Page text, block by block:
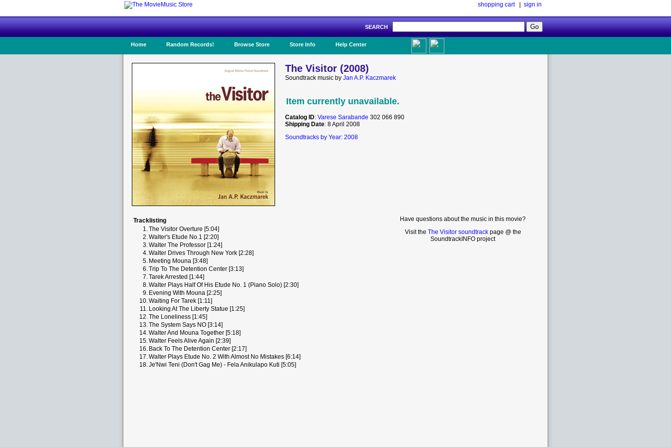
shopping cart| sign in
SEARCH
Home Random Records! Browse Store Store Info Help Center
The Visitor (2008)
Soundtrack music by Jan A.P. Kaczmarek
Item currently unavailable.
Catalog ID: Varese Sarabande 302 066 890
Shipping Date: 8 April 2008
Soundtracks by Year: 2008
Tracklisting
1.The Visitor Overture [5:04]
2.Walter's Etude No.1 [2:20]
3.Walter The Professor [1:24]
4.Walter Drives Through New York [2:28]
5. Meeting Mouna [3:48]
6.Trip To The Detention Center [3:13]
7.Tarek Arrested [1:44]
8.Walter Plays Half Of His Etude No. 1 (Piano Solo) [2:30]
9. Evening With Mouna [2:25]
10.Waiting For Tarek [1:11]
11. Looking At The Liberty Statue [1:25]
12.The Loneliness [1:45]
13.The System Says NO [3:14]
14.Walter And Mouna Together [5:18]
15.Walter Feels Alive Again [2:39]
16. Back To The Detention Center [2:17]
17.Walter Plays Etude No. 2 With Almost No Mistakes [6:14]
18.Je'Nwi Teni (Don't Gag Me) - Fela Anikulapo Kuti [5:05]
Have questions about the music in this movie?
Visit the The Visitor soundtrackpage @ the
SoundtrackINFO project